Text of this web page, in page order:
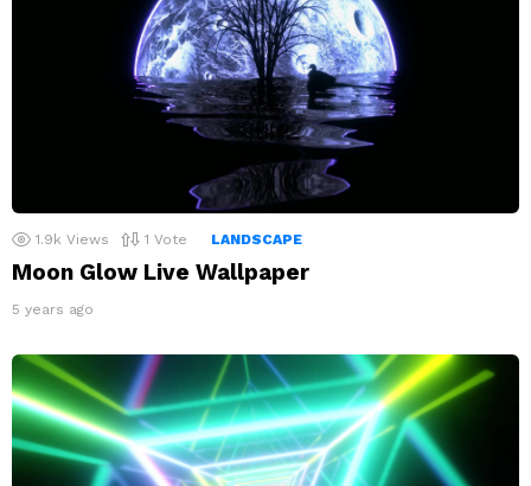
1.9k Views 1 Vote LANDSCAPE
Moon Glow Live Wallpaper
5 years ago